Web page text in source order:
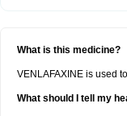
What is this medicine?
VENLAFAXINE is used
What should I tell my